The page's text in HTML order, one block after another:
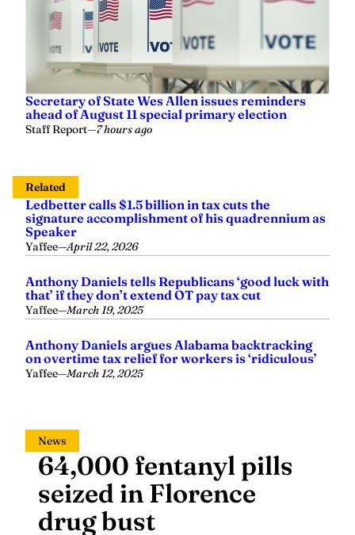
Secretary of State Wes Allen issues reminders
ahead of August 11 special primary election
Staff Report—7 hours ago
Related
Ledbetter calls $1.5 billion in tax cuts the
signature accomplishment of his quadrennium as
Speaker
Yaffee—April 22, 2026
Anthony Daniels tells Republicans ‘good luck with
that’ if they don’t extend OT pay tax cut
Yaffee—March 19, 2025
Anthony Daniels argues Alabama backtracking
on overtime tax relief for workers is ‘ridiculous’
Yaffee—March 12, 2025